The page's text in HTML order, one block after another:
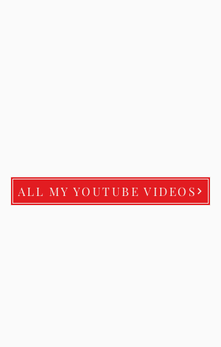
ALL MY YOUTUBE VIDEOS